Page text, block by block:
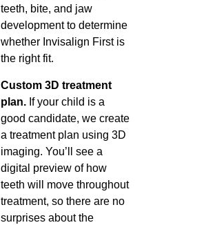
teeth, bite, and jaw
development to determine
whether Invisalign First is
the right fit.
Custom 3D treatment
plan. If your child is a
good candidate, we create
a treatment plan using 3D
imaging. You’ll see a
digital preview of how
teeth will move throughout
treatment, so there are no
surprises about the